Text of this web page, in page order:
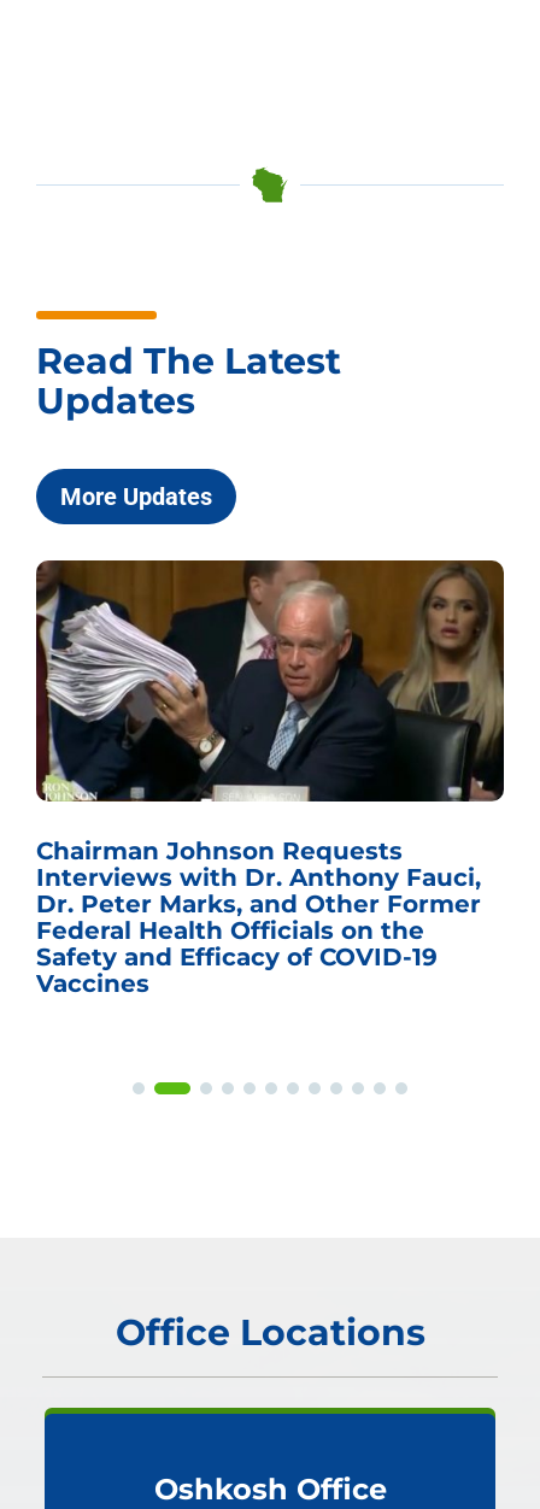
Read The Latest
Updates
More Updates
Chairman Johnson Requests
Interviews with Dr. Anthony Fauci,
Dr. Peter Marks, and Other Former
Federal Health Officials on the
Safety and Efficacy of COVID-19
Vaccines
Office Locations
Oshkosh Office